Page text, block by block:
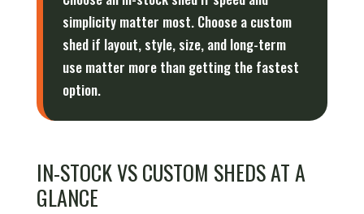
simplicity matter most. Choose a custom
shed if layout, style, size, and long-term
use matter more than getting the fastest
option.
IN-STOCK VS CUSTOM SHEDS AT A
GLANCE